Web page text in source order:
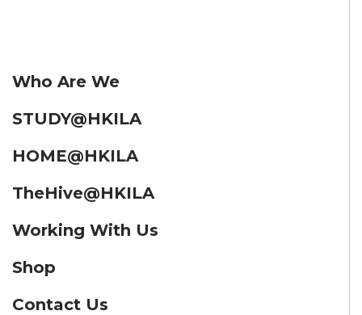
Who Are We
STUDY@HKILA
HOME@HKILA
TheHive@HKILA
Working With Us
Shop
Contact Us